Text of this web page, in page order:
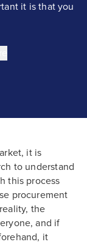
it is that you
it is
to understand
this process
procurement
the
and if
it